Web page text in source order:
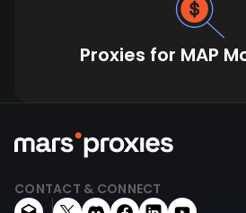
Proxies for MAP
CONTACT & CONNECT